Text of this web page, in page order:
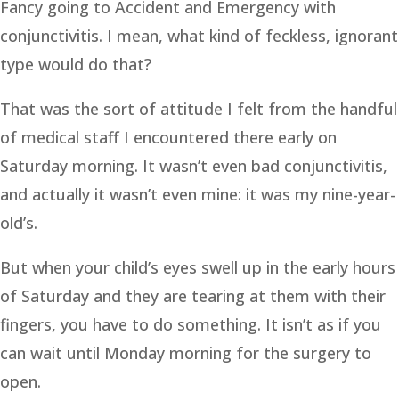
Fancy going to Accident and Emergency with
conjunctivitis. I mean, what kind of feckless, ignorant
type would do that?
That was the sort of attitude I felt from the handful
of medical staff I encountered there early on
Saturday morning. It wasn’t even bad conjunctivitis,
and actually it wasn’t even mine: it was my nine-year-
old’s.
But when your child’s eyes swell up in the early hours
of Saturday and they are tearing at them with their
fingers, you have to do something. It isn’t as if you
can wait until Monday morning for the surgery to
open.